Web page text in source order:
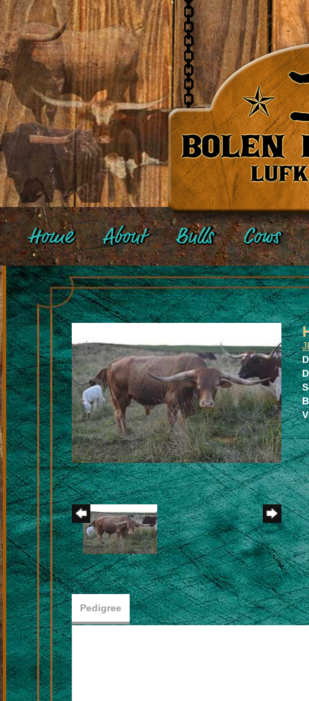
Home About Bulls Cows
Pedigree